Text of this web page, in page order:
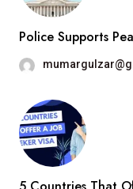
Police Supports